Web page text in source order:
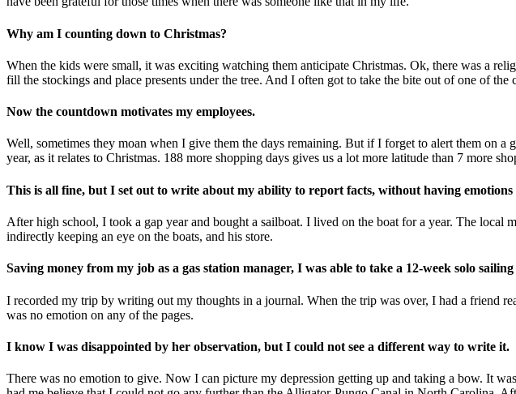
Why am I counting down to Christmas?
When the kids were small, it was exciting watching them anticipate Christmas. Ok, there was a
fill the stockings and place presents under the tree. And I often got to take the bite out of one of the
Now the countdown motivates my employees.
Well, sometimes they moan when I give them the days remaining. But if I forget to alert them on
year, as it relates to Christmas. 188 more shopping days gives us a lot more latitude than 7 more
This is all fine, but I set out to write about my ability to report facts, without having emotions
After high school, I took a gap year and bought a sailboat. I lived on the boat for a year. The
indirectly keeping an eye on the boats, and his store.
Saving money from my job as a gas station manager, I was able to take a 12-week solo
I recorded my trip by writing out my thoughts in a journal. When the trip was over, I had a friend
was no emotion on any of the pages.
I know I was disappointed by her observation, but I could not see a different way to write it.
There was no emotion to give. Now I can picture my depression getting up and taking a bow. It